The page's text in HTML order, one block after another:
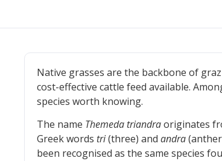
Native grasses are the backbone of
cost-effective cattle feed available.
species worth knowing.
The name Themeda triandraoriginates
Greek words tri(three) and andra
been recognised as the same species